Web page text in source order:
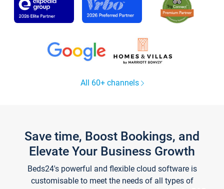
All 60+ channels
Save time, Boost Bookings, and
Elevate Your Business Growth
Beds24's powerful and flexible cloud software is
customisable to meet the needs of all types of